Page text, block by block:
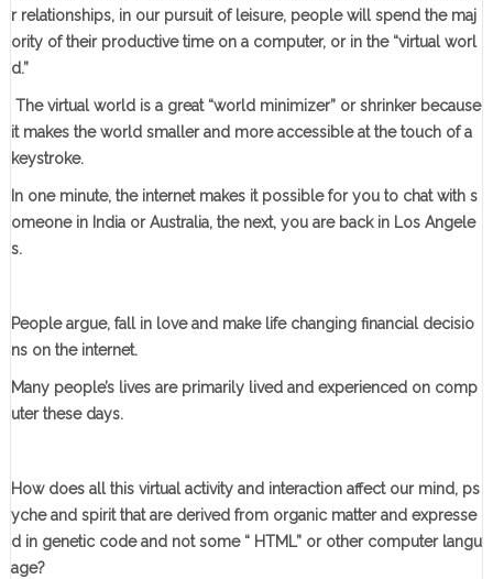
r relationships, in our pursuit of leisure, people will spend the maj
ority of their productive time on a computer, or in the “virtual worl
d.”
The virtual world is a great “world minimizer” or shrinker because
it makes the world smaller and more accessible at the touch of a
keystroke.
In one minute, the internet makes it possible for you to chat with s
omeone in India or Australia, the next, you are back in Los Angele
s.
People argue, fall in love and make life changing financial decisio
ns on the internet.
Many people’s lives are primarily lived and experienced on comp
uter these days.
How does all this virtual activity and interaction affect our mind, ps
yche and spirit that are derived from organic matter and expresse
d in genetic code and not some “ HTML” or other computer langu
age?